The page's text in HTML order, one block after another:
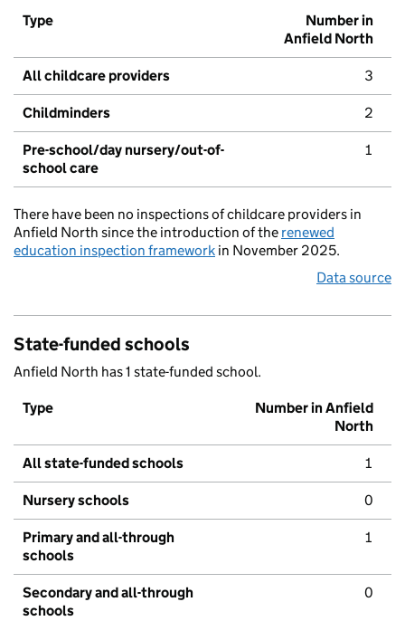
Type
Number in
Anfield North
All childcare providers 3
Childminders 2
Pre-school/day nursery/out-of-
school care
1
There have been no inspections of childcare providers in
Anfield North since the introduction of the renewed
education inspection framework in November 2025.
Data source
State-funded schools
Anfield North has 1 state-funded school.
Type
Number in Anfield
North
All state-funded schools 1
Nursery schools 0
Primary and all-through
schools
1
Secondary and all-through
schools
0